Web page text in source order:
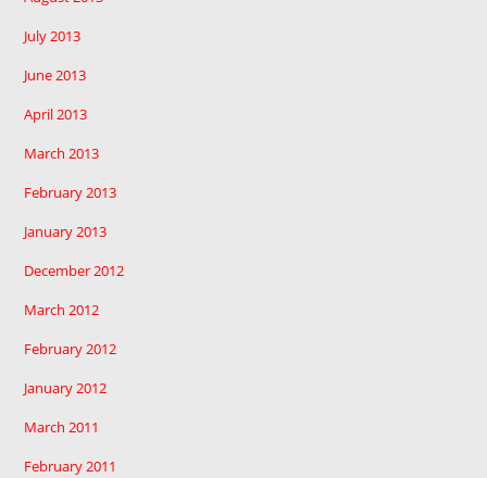
July 2013
June 2013
April 2013
March 2013
February 2013
January 2013
December 2012
March 2012
February 2012
January 2012
March 2011
February 2011